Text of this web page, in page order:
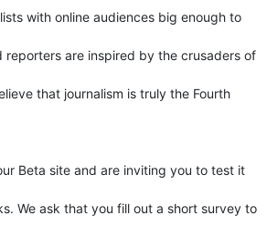
with online audiences big enough to
reporters are inspired by the crusaders of
that journalism is truly the Fourth
Beta site and are inviting you to test it
We ask that you fill out a short survey to